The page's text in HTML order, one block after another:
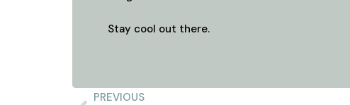
Stay cool out there.
PREVIOUS